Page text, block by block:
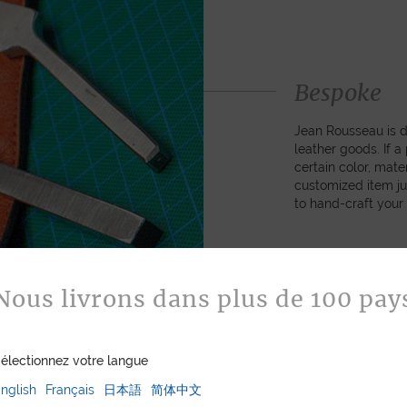
Bespoke
Jean Rousseau
leather goods. If
certain color,
customized item
to hand-craft your
ASK FOR A
livrons dans plus de 100
votre langue
Français 日本語 简体中文